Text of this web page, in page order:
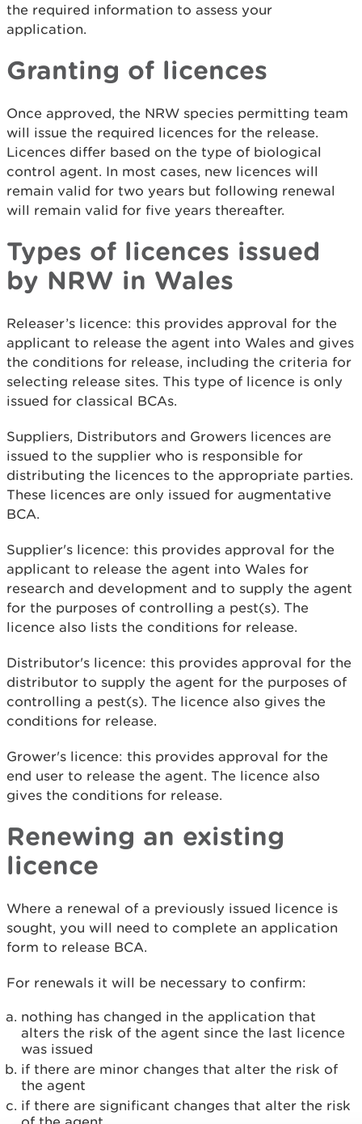
the required information to assess your
application.
Granting of licences
Once approved, the NRW species permitting team
will issue the required licences for the release.
Licences differ based on the type of biological
control agent. In most cases, new licences will
remain valid for two years but following renewal
will remain valid for five years thereafter.
Types of licences issued
by NRW in Wales
Releaser’s licence: this provides approval for the
applicant to release the agent into Wales and gives
the conditions for release, including the criteria for
selecting release sites. This type of licence is only
issued for classical BCAs.
Suppliers, Distributors and Growers licences are
issued to the supplier who is responsible for
distributing the licences to the appropriate parties.
These licences are only issued for augmentative
BCA.
Supplier's licence: this provides approval for the
applicant to release the agent into Wales for
research and development and to supply the agent
for the purposes of controlling a pest(s). The
licence also lists the conditions for release.
Distributor's licence: this provides approval for the
distributor to supply the agent for the purposes of
controlling a pest(s). The licence also gives the
conditions for release.
Grower's licence: this provides approval for the
end user to release the agent. The licence also
gives the conditions for release.
Renewing an existing
licence
Where a renewal of a previously issued licence is
sought, you will need to complete an application
form to release BCA.
For renewals it will be necessary to confirm:
nothing has changed in the application that
alters the risk of the agent since the last licence
was issued
if there are minor changes that alter the risk of
the agent
if there are significant changes that alter the risk